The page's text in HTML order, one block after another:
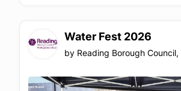
Water Fest 2026
by Reading Borough Council,